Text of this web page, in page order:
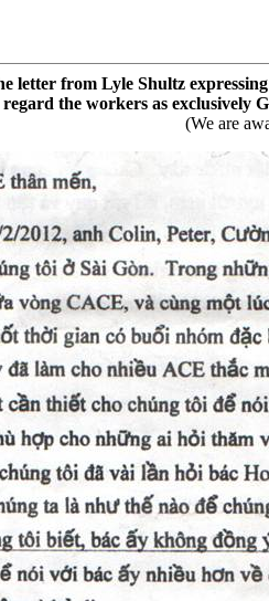
letter from Lyle Shultz
the workers as exclusively
(We are